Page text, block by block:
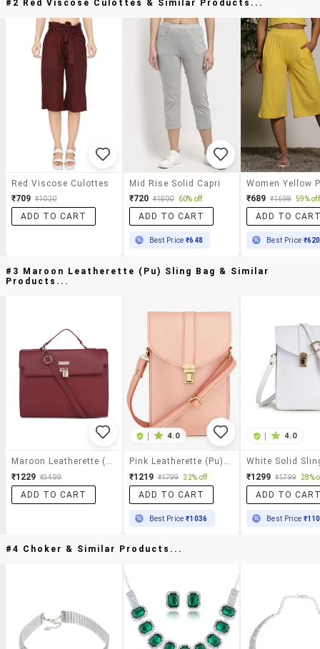
#2 Red Viscose Culottes & Similar Products...
Red Viscose Culottes
₹709 ₹1020
ADD TO CART
Mid Rise Solid Capri
₹720 ₹1800 60% off
ADD TO CART
Best Price₹648
₹689 ₹1698 59% off
ADD TO
Best Price ₹620
#3 Maroon Leatherette (pu) Sling Bag & Similar
Products...
Maroon Leatherette (pu) Sling Bag
₹1229 ₹3499
ADD TO CART
| 4.0
Pink Leatherette (pu) Sling Bag
₹1219 ₹1799 32% off
ADD TO CART
Best Price₹1036
| 4.0
White Solid
₹1299 ₹1799 28%
ADD TO
Best Price
#4 Choker & Similar Products...